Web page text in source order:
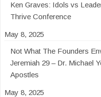
Ken Graves: Idols vs
Thrive Conference
May 8, 2025
Not What The Founders
Jeremiah 29 – Dr. Michael
Apostles
May 8, 2025